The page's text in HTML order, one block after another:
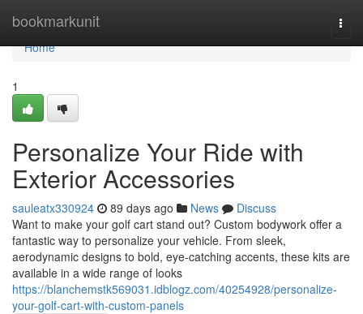
bookmarkunit
Home
Home
1
Personalize Your Ride with
Exterior Accessories
sauleatx330924 89 days ago News
Discuss
Want to make your golf cart stand out? Custom bodywork offer a
fantastic way to personalize your vehicle. From sleek,
aerodynamic designs to bold, eye-catching accents, these kits are
available in a wide range of looks
https://blanchemstk569031.idblogz.com/40254928/personalize-
your-golf-cart-with-custom-panels